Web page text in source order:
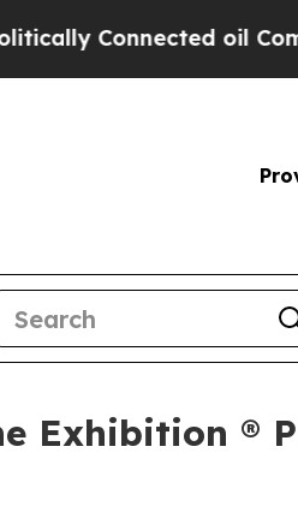
oil Companies
Exhibition ®